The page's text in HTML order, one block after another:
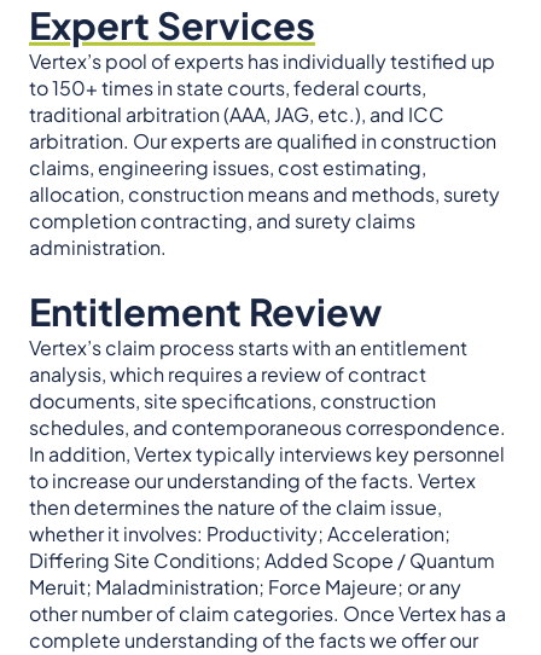
Expert Services
Vertex’s pool of experts has individually testified up
to 150+ times in state courts, federal courts,
traditional arbitration (AAA, JAG, etc.), and ICC
arbitration. Our experts are qualified in construction
claims, engineering issues, cost estimating,
allocation, construction means and methods, surety
completion contracting, and surety claims
administration.
Entitlement Review
Vertex’s claim process starts with an entitlement
analysis, which requires a review of contract
documents, site specifications, construction
schedules, and contemporaneous correspondence.
In addition, Vertex typically interviews key personnel
to increase our understanding of the facts. Vertex
then determines the nature of the claim issue,
whether it involves: Productivity; Acceleration;
Differing Site Conditions; Added Scope / Quantum
Meruit; Maladministration; Force Majeure; or any
other number of claim categories. Once Vertex has a
complete understanding of the facts we offer our